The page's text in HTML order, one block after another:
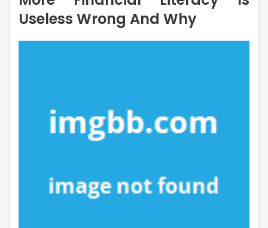
About
More
Why
Useless Wrong And Why